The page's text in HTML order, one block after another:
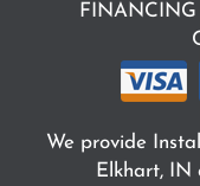
FINANCING
We provide
Elkhart, IN